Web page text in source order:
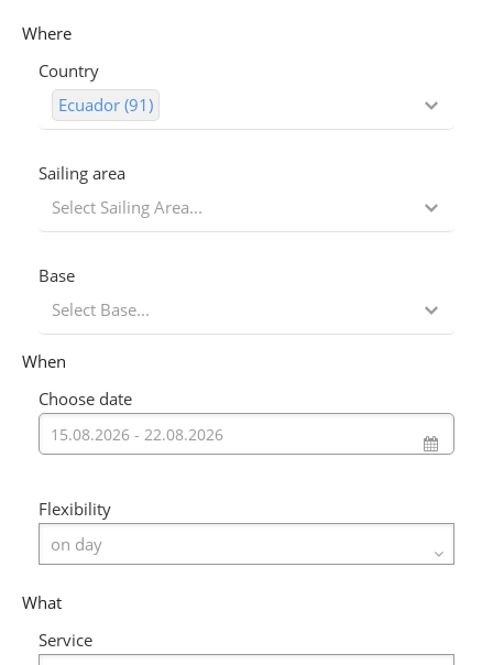
Where
Country
Ecuador (91)
Sailing area
Select Sailing Area...
Base
Select Base...
When
Choose date
Flexibility
What
Service